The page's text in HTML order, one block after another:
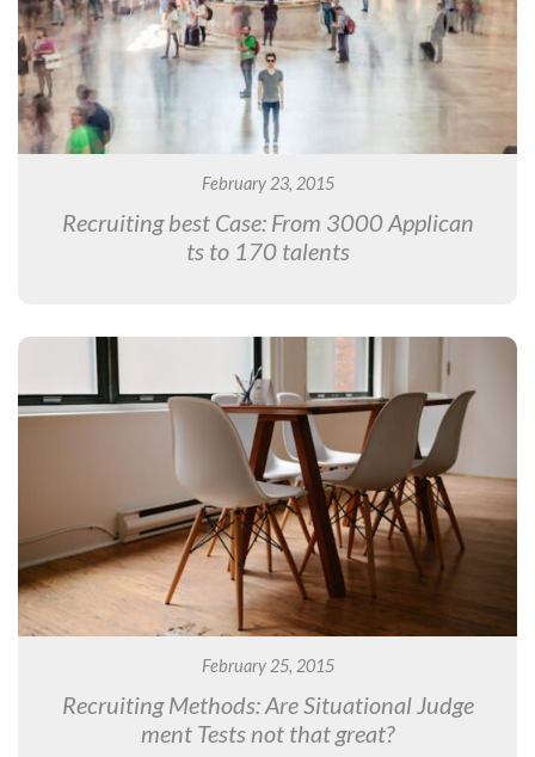
February 23, 2015
Recruiting best Case: From 3000 Applican
ts to 170 talents
February 25, 2015
Recruiting Methods: Are Situational Judge
ment Tests not that great?